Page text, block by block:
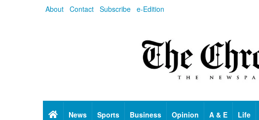
About Contact Subscribe e-Edition
HomeNews Sports Business Opinion A & E Life